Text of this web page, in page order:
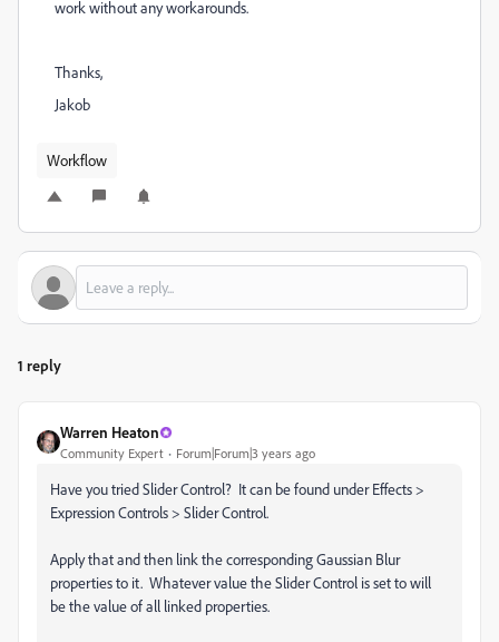
work without any workarounds.
Thanks,
Jakob
Workflow
1 reply
Warren Heaton
Community Expert Forum|Forum|3 years ago
Have you tried Slider Control? It can be found under Effects >
Expression Controls > Slider Control.
Apply that and then link the corresponding Gaussian Blur
properties to it. Whatever value the Slider Control is set to will
be the value of all linked properties.